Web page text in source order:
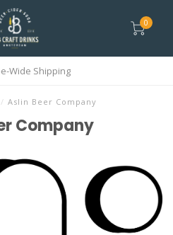
0
Wide Shipping
/ Aslin Beer Company
Company